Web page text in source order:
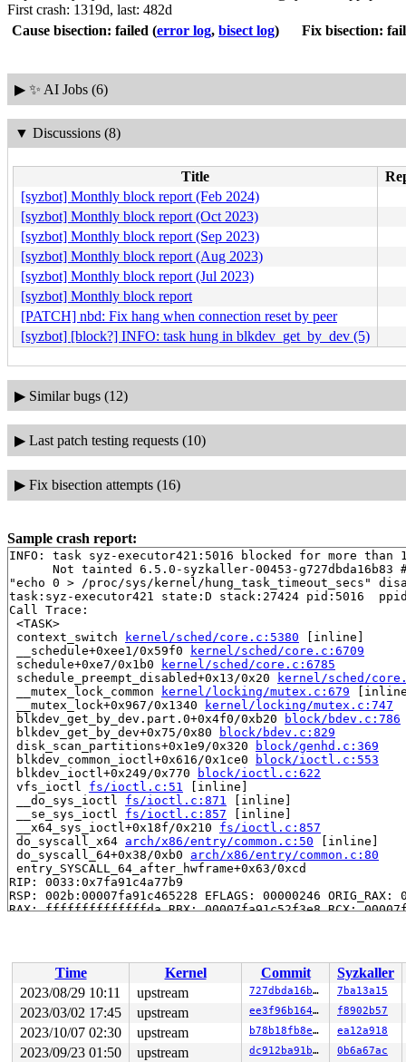
First crash: 1319d, last: 482d
Cause bisection: failed (error log, bisect log) Fix bisection:
▶ ✨ AI Jobs (6)
▼ Discussions (8)
Title
[syzbot] Monthly block report (Feb 2024)
[syzbot] Monthly block report (Oct 2023)
[syzbot] Monthly block report (Sep 2023)
[syzbot] Monthly block report (Aug 2023)
[syzbot] Monthly block report (Jul 2023)
[syzbot] Monthly block report
[PATCH] nbd: Fix hang when connection reset by peer
[syzbot] [block?] INFO: task hung in blkdev_get_by_dev (5)
▶ Similar bugs (12)
▶ Last patch testing requests (10)
▶ Fix bisection attempts (16)
Sample crash report:
INFO: task syz-executor421:5016 blocked for more than
Not tainted 6.5.0-syzkaller-00453-g727dbda16b83
"echo 0 > /proc/sys/kernel/hung_task_timeout_secs"
task:syz-executor421 state:D stack:27424 pid:5016
Call Trace:
<TASK>
context_switch
kernel/sched/core.c:5380 [inline]
__schedule+0xee1/0x59f0
kernel/sched/core.c:6709
schedule+0xe7/0x1b0
kernel/sched/core.c:6785
schedule_preempt_disabled+0x13/0x20
kernel/sched/
__mutex_lock_common
kernel/locking/mutex.c:679
__mutex_lock+0x967/0x1340
kernel/locking/mutex.c:747
blkdev_get_by_dev.part.0+0x4f0/0xb20
block/bdev.c:786
blkdev_get_by_dev+0x75/0x80
block/bdev.c:829
disk_scan_partitions+0x1e9/0x320
block/genhd.c:369
blkdev_common_ioctl+0x616/0x1ce0
block/ioctl.c:553
blkdev_ioctl+0x249/0x770
block/ioctl.c:622
vfs_ioctl fs/ioctl.c:51
[inline]
__do_sys_ioctl fs/ioctl.c:871
[inline]
__se_sys_ioctl fs/ioctl.c:857 [inline]
__x64_sys_ioctl+0x18f/0x210 fs/ioctl.c:857
do_syscall_x64 arch/x86/entry/common.c:50 [inline]
do_syscall_64+0x38/0xb0 arch/x86/entry/common.c:80
entry_SYSCALL_64_after_hwframe+0x63/0xcd
RIP: 0033:0x7fa91c4a77b9
RSP: 002b:00007fa91c465228 EFLAGS: 00000246 ORIG_RAX:
RAX: ffffffffffffffda RBX: 00007fa91c52f3e8 RCX:
R13: 00007fa91c4fc1a4 R14: 64626e2f7665642f R15:
</TASK>
INFO: task syz-executor421:5017 blocked for more than
Not tainted 6.5.0-syzkaller-00453-g727dbda16b83
"echo 0 > /proc/sys/kernel/hung_task_timeout_secs"
task:syz-executor421 state:D stack:28640 pid:5017
Call Trace:
<TASK>
Time Kernel Commit
Syzkaller
2023/08/29 10:11
upstream 727dbda16b83 7ba13a15
2023/03/02 17:45 upstream ee3f96b16468 f8902b57
2023/10/07 02:30 upstream b78b18fb8ee1 ea12a918
2023/09/23 01:50 upstream dc912ba91b7e 0b6a67ac